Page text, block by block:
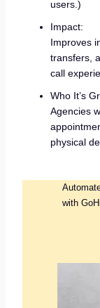
users.)
Impact:
Improves
transfers,
call
Who It’s
Agencies
physical
with